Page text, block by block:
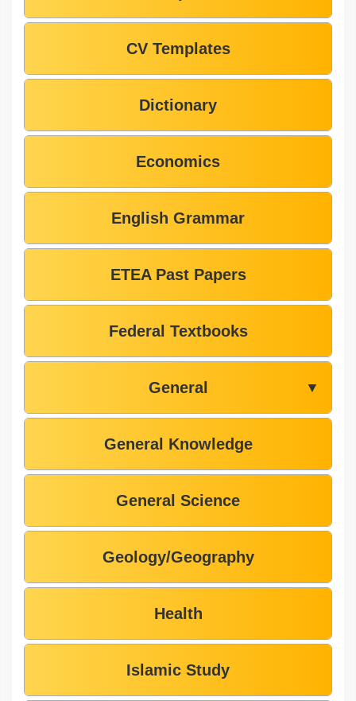
CV Templates
Dictionary
Economics
English Grammar
ETEA Past Papers
Federal Textbooks
General ▼
General Knowledge
General Science
Geology/Geography
Health
Islamic Study